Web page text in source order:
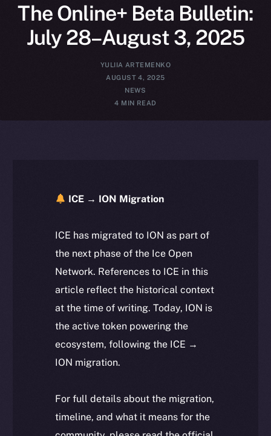
The Online+ Beta Bulletin:
July 28–August 3, 2025
YULIIA ARTEMENKO
AUGUST 4, 2025
NEWS
4 MIN READ
ICE → ION Migration
ICE has migrated to ION as part of
the next phase of the Ice Open
Network. References to ICE in this
article reflect the historical context
at the time of writing. Today, ION is
the active token powering the
ecosystem, following the ICE →
ION migration.
For full details about the migration,
timeline, and what it means for the